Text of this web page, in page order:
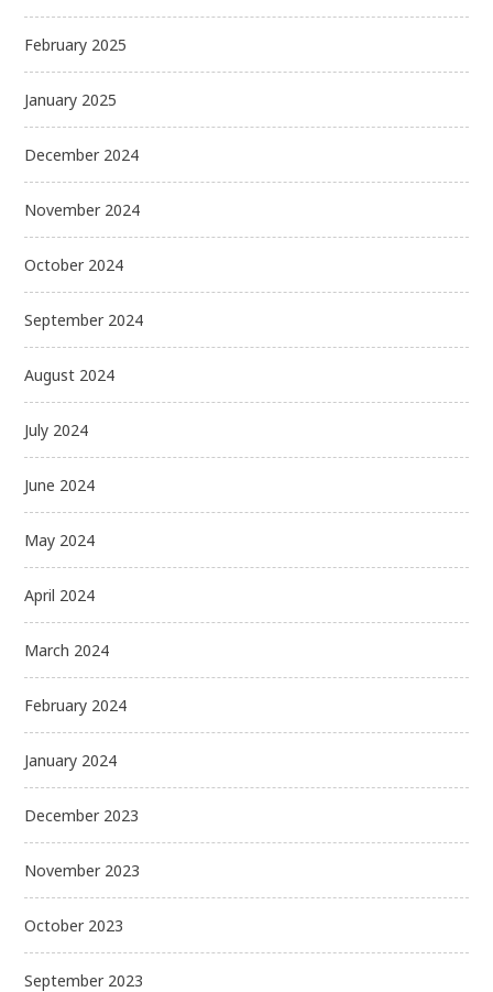
February 2025
January 2025
December 2024
November 2024
October 2024
September 2024
August 2024
July 2024
June 2024
May 2024
April 2024
March 2024
February 2024
January 2024
December 2023
November 2023
October 2023
September 2023